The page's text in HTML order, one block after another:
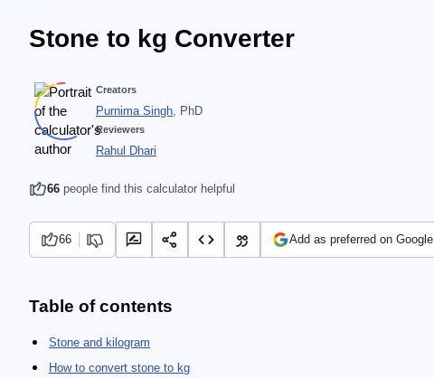
Stone to kg Converter
Creators
Purnima Singh, PhD
Reviewers
Rahul Dhari
66 people find this calculator helpful
66 Add as preferred on Google
Table of contents
Stone and kilogram
How to convert stone to kg